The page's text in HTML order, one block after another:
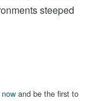
steeped
and be the first to